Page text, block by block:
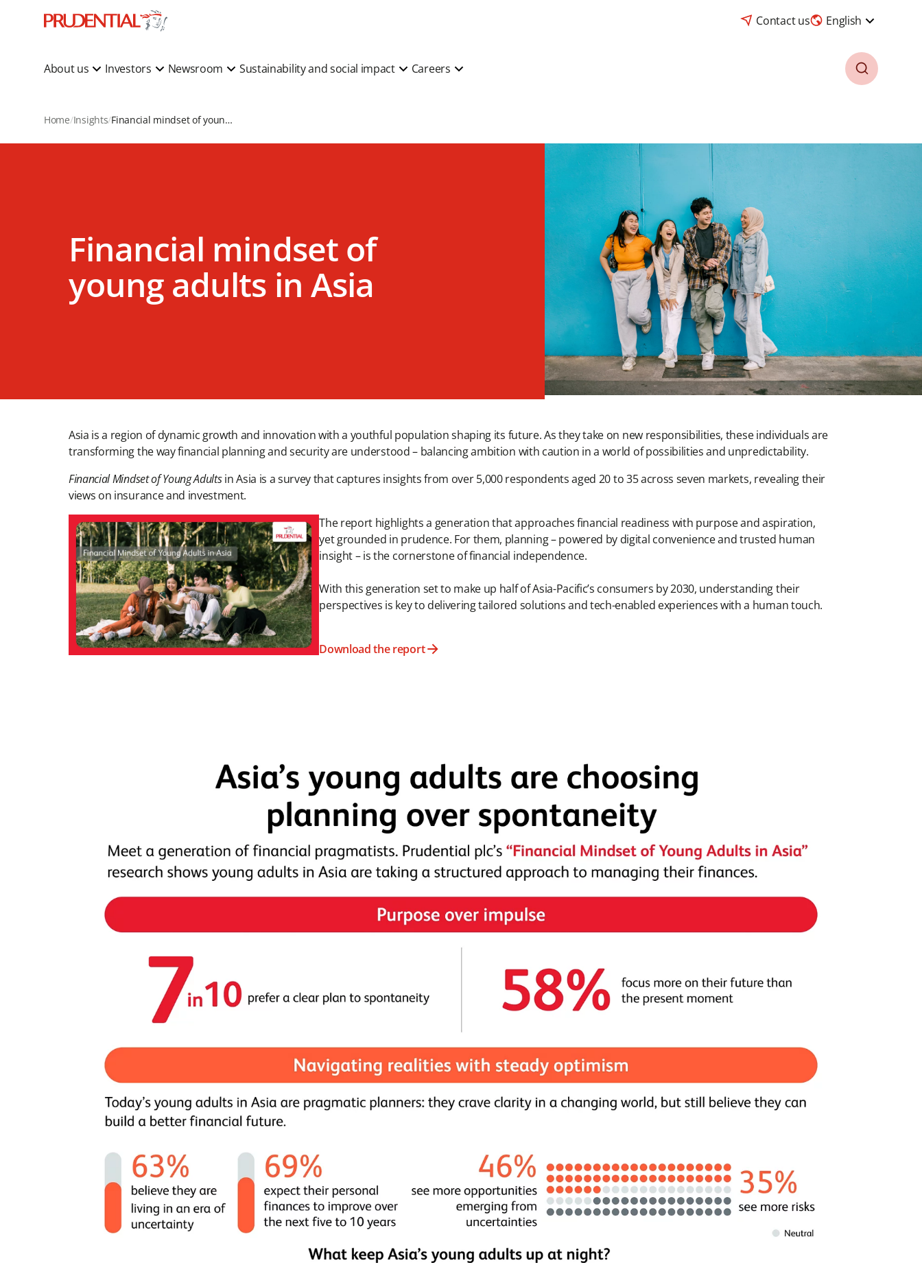
Contact us English
About us Investors Newsroom Sustainability and social impact Careers
Home Insights Financial mindset of young adults in Asia
Financial mindset of
young adults in Asia
Asia is a region of dynamic growth and innovation with a youthful population shaping its future. As they take on new responsibilities, these individuals are
transforming the way financial planning and security are understood – balancing ambition with caution in a world of possibilities and unpredictability.
Financial Mindset of Young Adultsin Asia is a survey that captures insights from over 5,000 respondents aged 20 to 35 across seven markets, revealing their
views on insurance and investment.
The report highlights a generation that approaches financial readiness with purpose and aspiration,
yet grounded in prudence. For them, planning – powered by digital convenience and trusted human
insight – is the cornerstone of financial independence.
With this generation set to make up half of Asia-Pacific’s consumers by 2030, understanding their
perspectives is key to delivering tailored solutions and tech-enabled experiences with a human touch.
Download the report